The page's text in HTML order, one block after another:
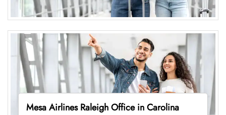
Mesa Airlines Raleigh Office in Carolina